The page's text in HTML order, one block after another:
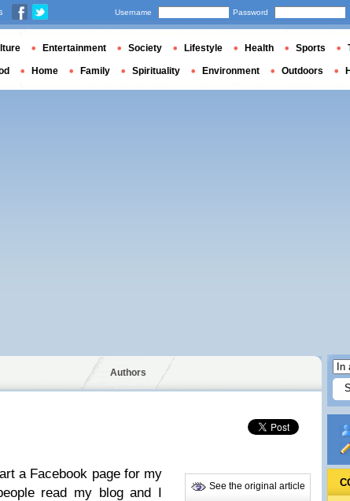
Authors
a Facebook page for my
read my blog and I
See the original article
Username Password
Entertainment Society Lifestyle Health Sports
Home Family Spirituality Environment Outdoors